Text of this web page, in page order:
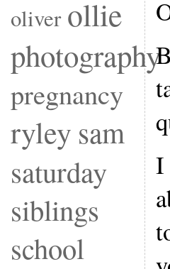
oliver ollie
photography
pregnancy
ryley sam
saturday
siblings
school
I